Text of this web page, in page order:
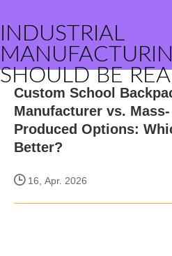
INDUSTRIAL
SHOULD BE
Custom School
Manufacturer vs. Mass-
Produced Options:
Better?
16, Apr. 2026